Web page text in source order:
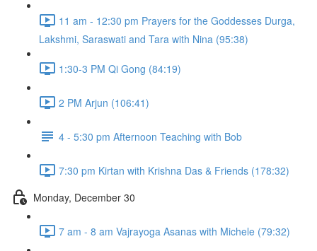
11 am - 12:30 pm Prayers for the Goddesses Durga,
Lakshmi, Saraswati and Tara with Nina (95:38)
1:30-3 PM Qi Gong (84:19)
2 PM Arjun (106:41)
4 - 5:30 pm Afternoon Teaching with Bob
7:30 pm Kirtan with Krishna Das & Friends (178:32)
Monday, December 30
7 am - 8 am Vajrayoga Asanas with Michele (79:32)